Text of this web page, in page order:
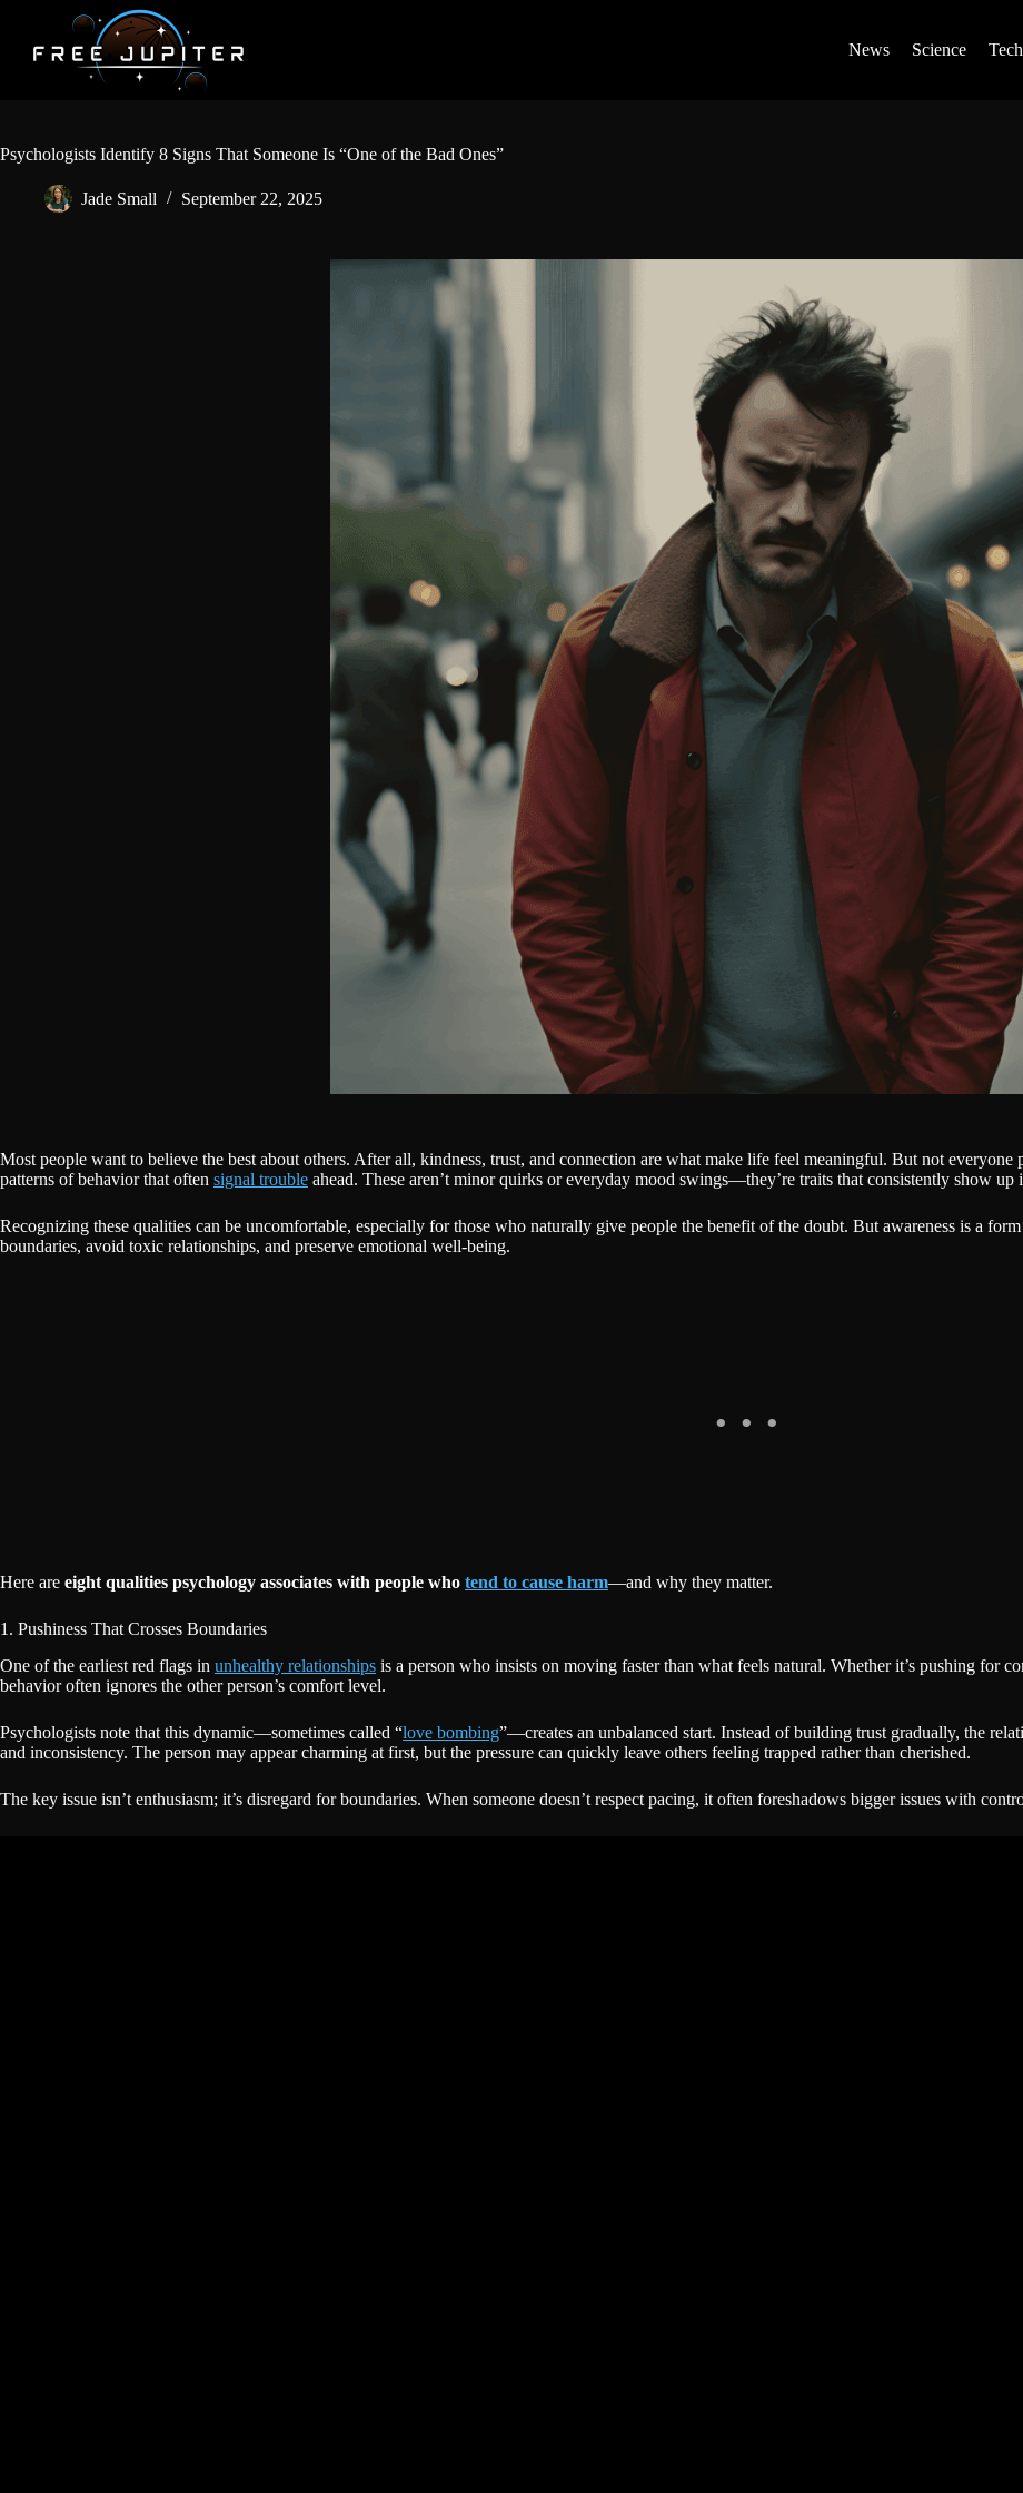
content
News Science Tech
Psychologists Identify 8 Signs That Someone Is “One of the Bad Ones”
Jade Small September 22, 2025
Most people want to believe the best about others. After all, kindness, trust, and connection are what make life feel meaningful. But not everyone
patterns of behavior that often signal trouble ahead. These aren’t minor quirks or everyday mood swings—they’re traits that consistently show
Recognizing these qualities can be uncomfortable, especially for those who naturally give people the benefit of the doubt. But awareness is a
boundaries, avoid toxic relationships, and preserve emotional well-being.
Here are eight qualities psychology associates with people who tend to cause harm—and why they matter.
1. Pushiness That Crosses Boundaries
One of the earliest red flags in unhealthy relationships is a person who insists on moving faster than what feels natural. Whether it’s pushing for
behavior often ignores the other person’s comfort level.
Psychologists note that this dynamic—sometimes called “love bombing”—creates an unbalanced start. Instead of building trust gradually, the
and inconsistency. The person may appear charming at first, but the pressure can quickly leave others feeling trapped rather than cherished.
The key issue isn’t enthusiasm; it’s disregard for boundaries. When someone doesn’t respect pacing, it often foreshadows bigger issues with